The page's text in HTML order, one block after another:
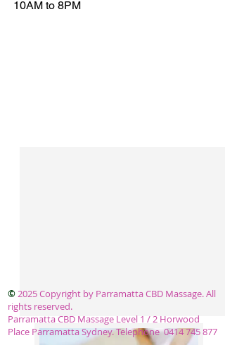
10AM to 8PM
©2025 Copyright by Parramatta CBD Massage. All
rights reserved.
Parramatta CBD Massage Level 1 / 2 Horwood
Place Parramatta Sydney. Telephone0414 745 877